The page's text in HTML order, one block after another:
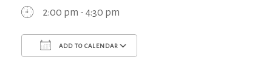
2:00 pm - 4:30 pm
ADD TO CALENDAR